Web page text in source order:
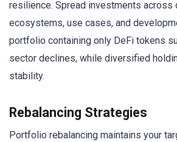
resilience. Spread investments across
ecosystems, use cases, and
portfolio containing only DeFi tokens
sector declines, while diversified
stability.
Rebalancing Strategies
Portfolio rebalancing maintains your